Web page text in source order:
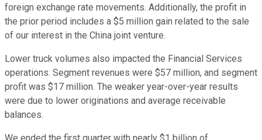
foreign exchange rate movements. Additionally, the profit in
the prior period includes a $5 million gain related to the sale
of our interest in the China joint venture.
Lower truck volumes also impacted the Financial Services
operations. Segment revenues were $57 million, and segment
profit was $17 million. The weaker year-over-year results
were due to lower originations and average receivable
balances.